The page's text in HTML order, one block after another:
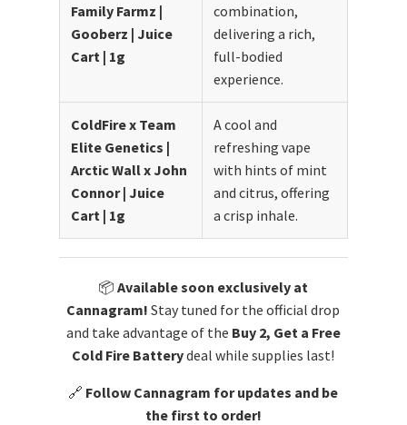
Family Farmz |
Gooberz | Juice
Cart | 1g
combination,
delivering a rich,
full-bodied
experience.
ColdFire x Team
Elite Genetics |
Arctic Wall x John
Connor | Juice
Cart | 1g
A cool and
refreshing vape
with hints of mint
and citrus, offering
a crisp inhale.
📦Available soon exclusively at
Cannagram! Stay tuned for the official drop
and take advantage of the Buy 2, Get a Free
Cold Fire Batterydeal while supplies last!
🔗 Follow Cannagram for updates and be
the first to order!